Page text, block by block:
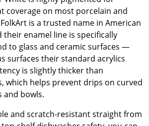
coverage on most porcelain and
is a trusted name in American
their enamel line is specifically
to glass and ceramic surfaces —
surfaces their standard acrylics
is slightly thicker than
which helps prevent drips on curved
and bowls.
and scratch-resistant straight from